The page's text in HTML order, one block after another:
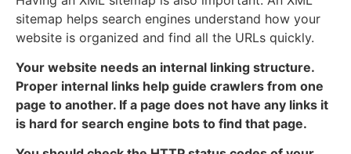
sitemap helps search engines understand how your
website is organized and find all the URLs quickly.
Your website needs an internal linking structure.
Proper internal links help guide crawlers from one
page to another. If a page does not have any links it
is hard for search engine bots to find that page.